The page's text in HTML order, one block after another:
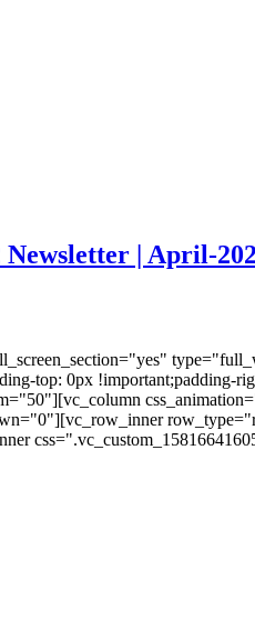
| April-
top: 0px